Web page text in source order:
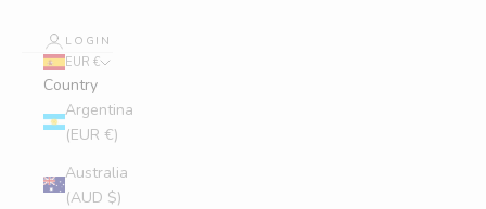
LOGIN
EUR €
Country
Argentina
(EUR €)
Australia
(AUD $)